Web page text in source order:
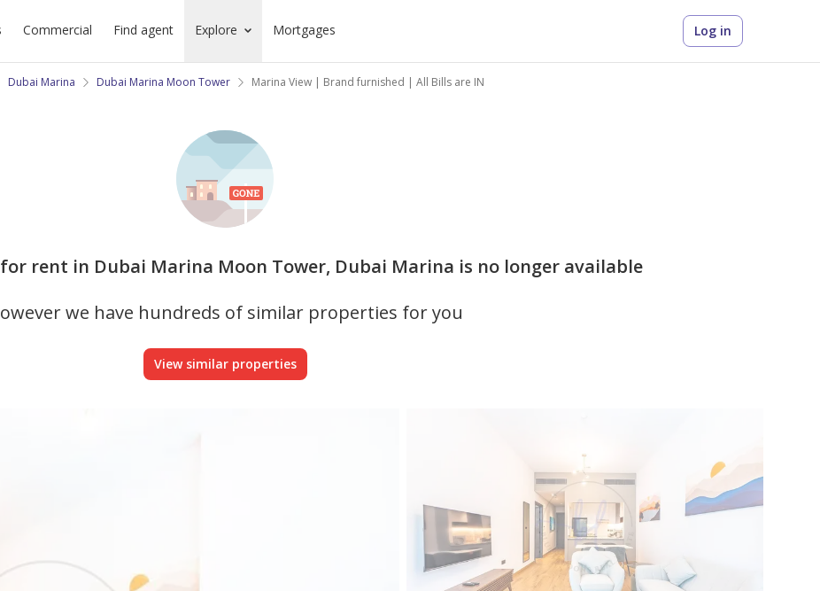
Commercial Find agent Explore Mortgages Log in
Dubai Marina Dubai Marina Moon Tower Marina View | Brand furnished | All Bills are IN
rent in Dubai Marina Moon Tower, Dubai Marina is no longer available
we have hundreds of similar properties for you
View similar properties